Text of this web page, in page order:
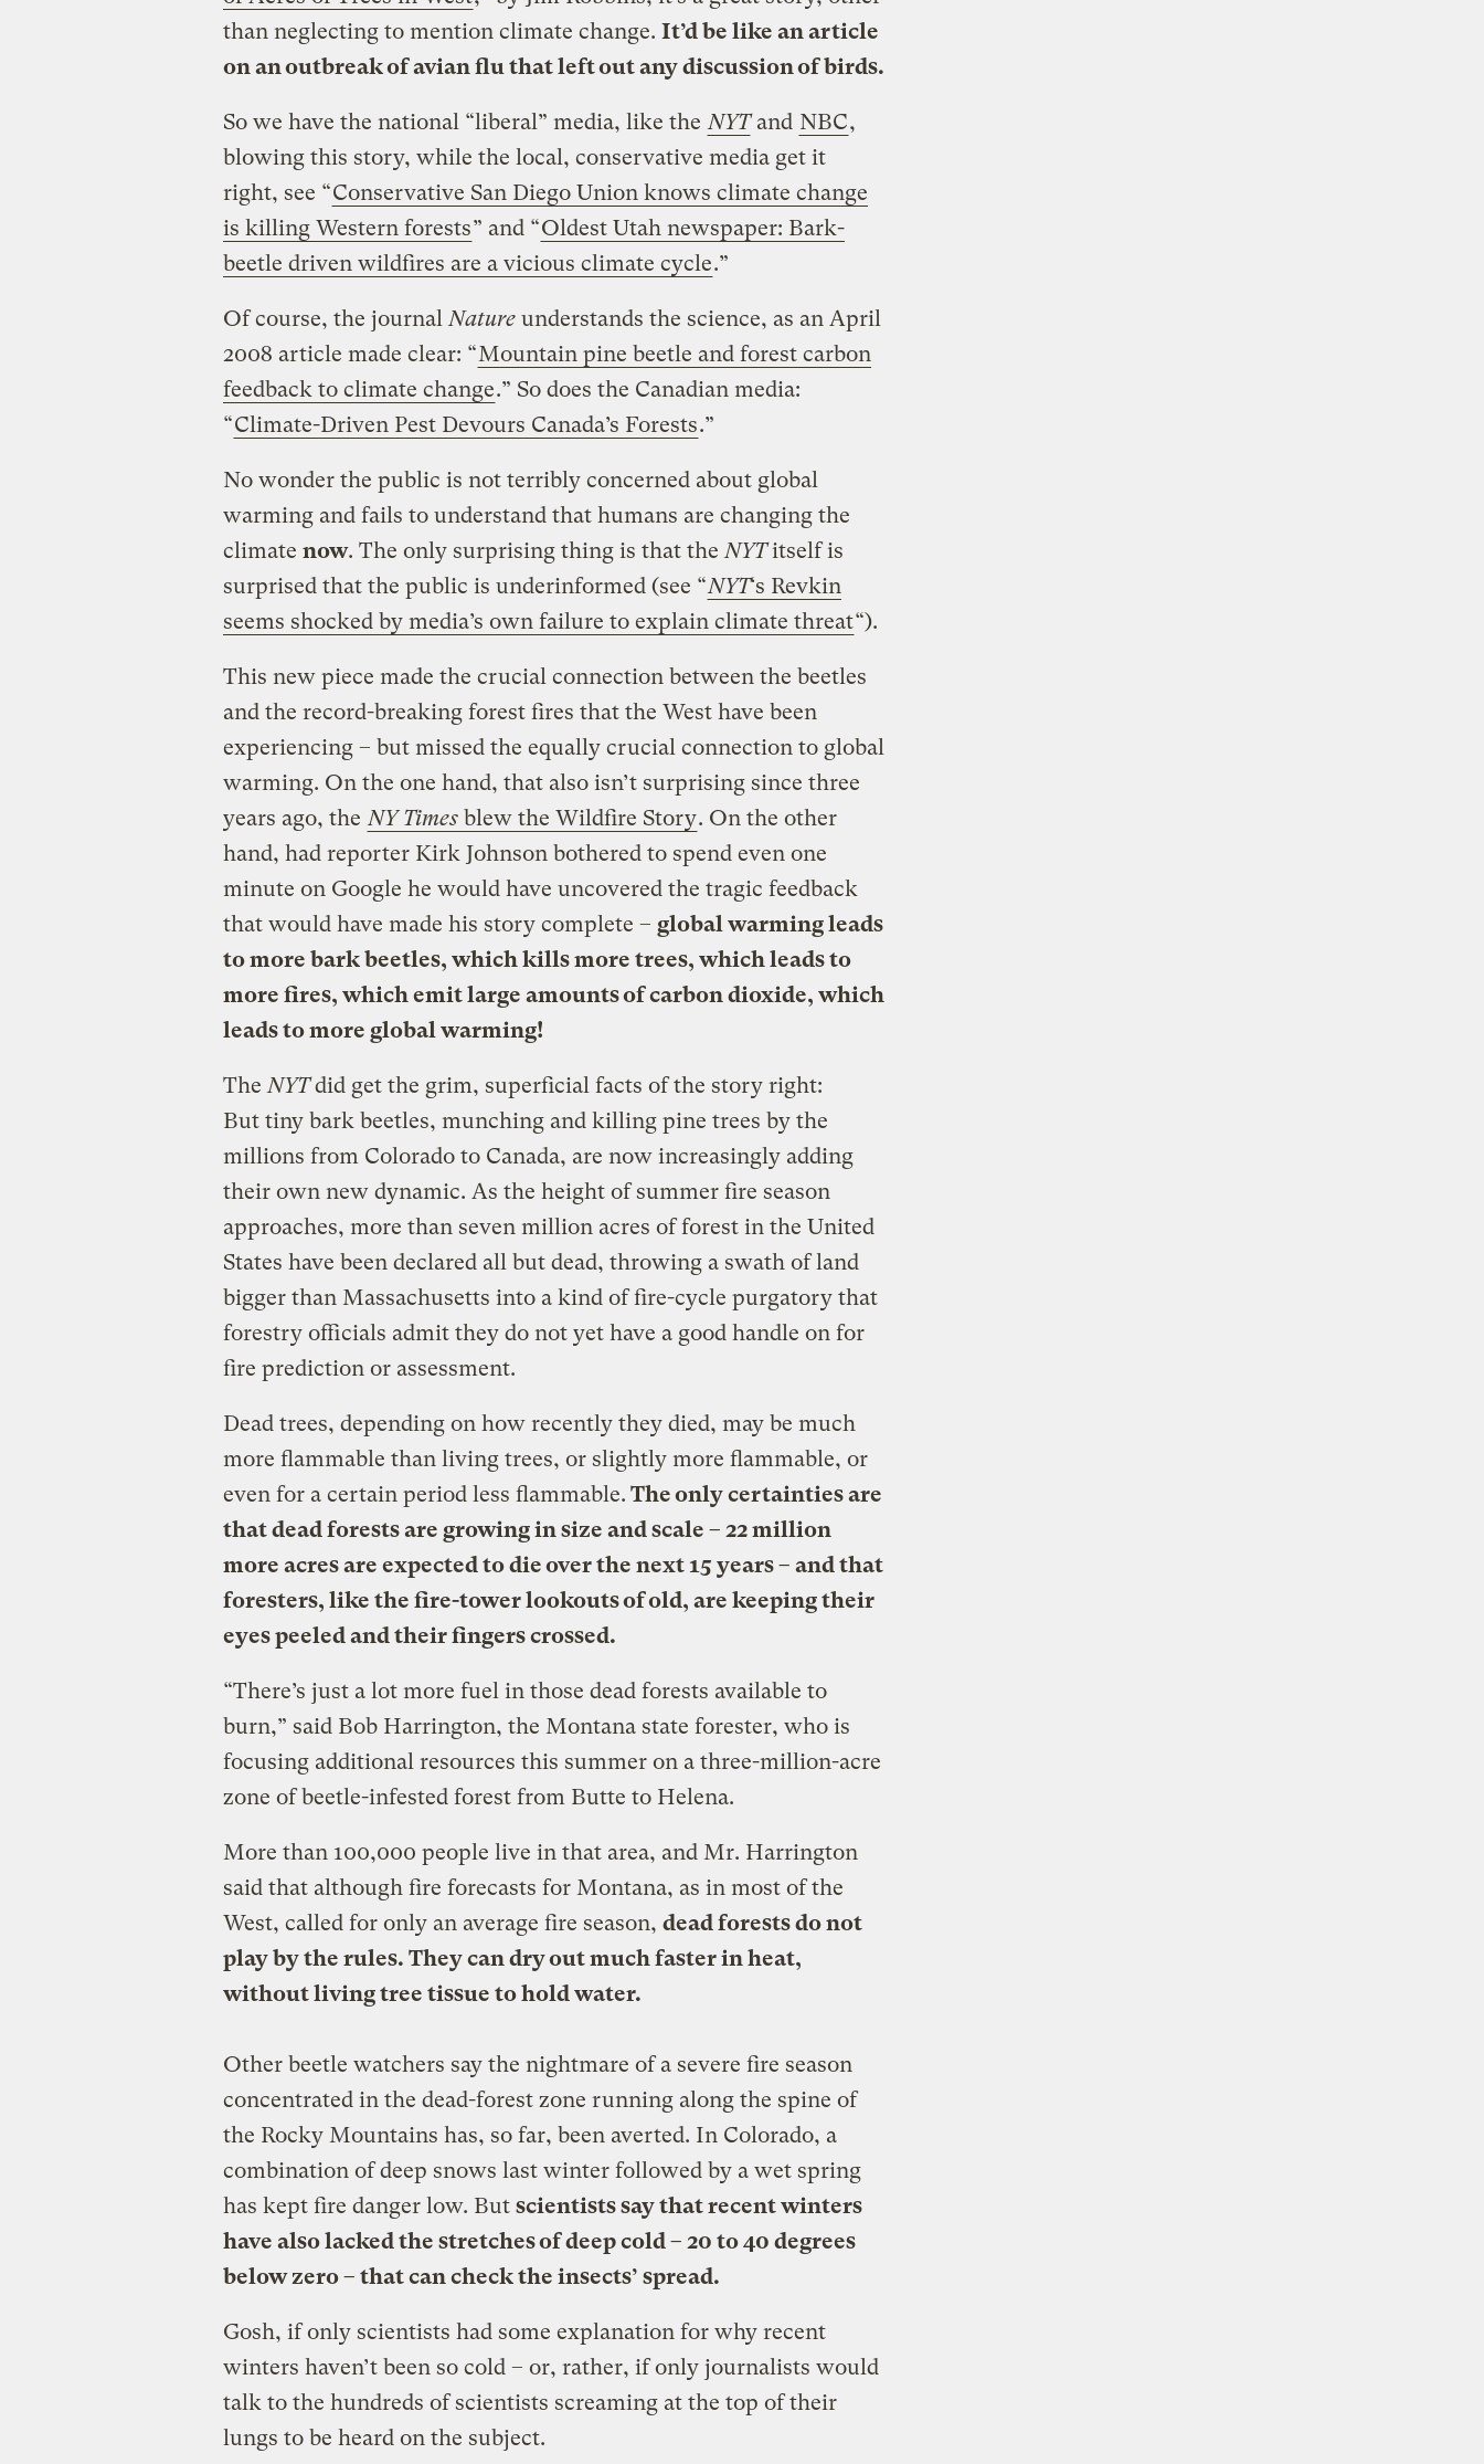
than neglecting to mention climate change. It’d be like an article
on an outbreak of avian flu that left out any discussion of birds.
So we have the national “liberal” media, like the NYTand NBC,
blowing this story, while the local, conservative media get it
right, see “Conservative San Diego Union knows climate change
is killing Western forests” and “Oldest Utah newspaper: Bark-
beetle driven wildfires are a vicious climate cycle.”
Of course, the journal Natureunderstands the science, as an April
2008 article made clear: “Mountain pine beetle and forest carbon
feedback to climate change.” So does the Canadian media:
“Climate-Driven Pest Devours Canada’s Forests.”
No wonder the public is not terribly concerned about global
warming and fails to understand that humans are changing the
climate now. The only surprising thing is that the NYTitself is
surprised that the public is underinformed (see “NYT‘s Revkin
seems shocked by media’s own failure to explain climate threat“).
This new piece made the crucial connection between the beetles
and the record-breaking forest fires that the West have been
experiencing – but missed the equally crucial connection to global
warming. On the one hand, that also isn’t surprising since three
years ago, the NY Timesblew the Wildfire Story. On the other
hand, had reporter Kirk Johnson bothered to spend even one
minute on Google he would have uncovered the tragic feedback
that would have made his story complete – global warming leads
to more bark beetles, which kills more trees, which leads to
more fires, which emit large amounts of carbon dioxide, which
leads to more global warming!
The NYTdid get the grim, superficial facts of the story right:
But tiny bark beetles, munching and killing pine trees by the
millions from Colorado to Canada, are now increasingly adding
their own new dynamic. As the height of summer fire season
approaches, more than seven million acres of forest in the United
States have been declared all but dead, throwing a swath of land
bigger than Massachusetts into a kind of fire-cycle purgatory that
forestry officials admit they do not yet have a good handle on for
fire prediction or assessment.
Dead trees, depending on how recently they died, may be much
more flammable than living trees, or slightly more flammable, or
even for a certain period less flammable. The only certainties are
that dead forests are growing in size and scale – 22 million
more acres are expected to die over the next 15 years – and that
foresters, like the fire-tower lookouts of old, are keeping their
eyes peeled and their fingers crossed.
“There’s just a lot more fuel in those dead forests available to
burn,” said Bob Harrington, the Montana state forester, who is
focusing additional resources this summer on a three-million-acre
zone of beetle-infested forest from Butte to Helena.
More than 100,000 people live in that area, and Mr. Harrington
said that although fire forecasts for Montana, as in most of the
West, called for only an average fire season, dead forests do not
play by the rules. They can dry out much faster in heat,
without living tree tissue to hold water.
Other beetle watchers say the nightmare of a severe fire season
concentrated in the dead-forest zone running along the spine of
the Rocky Mountains has, so far, been averted. In Colorado, a
combination of deep snows last winter followed by a wet spring
has kept fire danger low. But scientists say that recent winters
have also lacked the stretches of deep cold – 20 to 40 degrees
below zero – that can check the insects’ spread.
Gosh, if only scientists had some explanation for why recent
winters haven’t been so cold – or, rather, if only journalists would
talk to the hundreds of scientists screaming at the top of their
lungs to be heard on the subject.